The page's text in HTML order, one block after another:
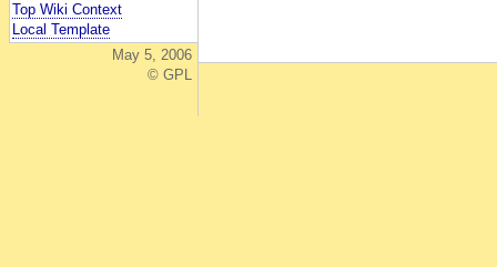
Top Wiki Context
Local Template
May 5, 2006
© GPL